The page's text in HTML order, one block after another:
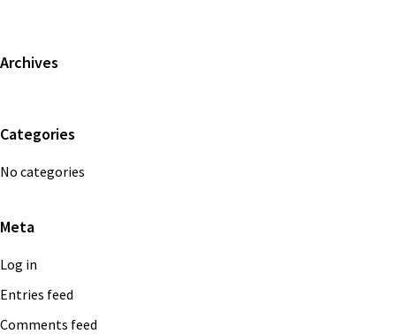
Primary
Archives
Categories
No categories
Meta
Log in
Entries feed
Comments feed